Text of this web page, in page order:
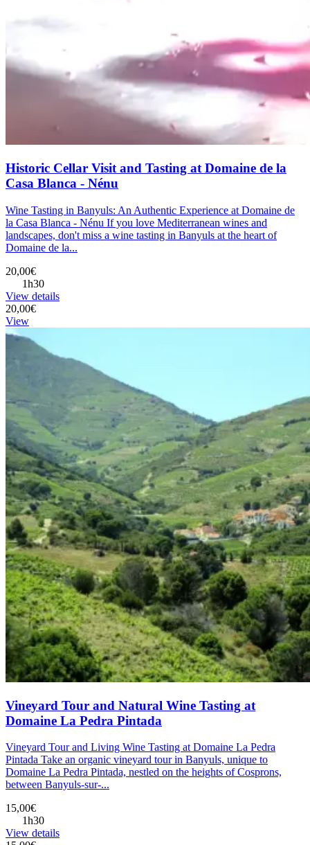
Historic Cellar Visit and Tasting at Domaine de la
Casa Blanca - Nénu
Wine Tasting in Banyuls: An Authentic Experience at Domaine de
la Casa Blanca - Nénu If you love Mediterranean wines and
landscapes, don't miss a wine tasting in Banyuls at the heart of
Domaine de la...
20,00€
1h30
View details
20,00€
View
Vineyard Tour and Natural Wine Tasting at
Domaine La Pedra Pintada
Vineyard Tour and Living Wine Tasting at Domaine La Pedra
Pintada Take an organic vineyard tour in Banyuls, unique to
Domaine La Pedra Pintada, nestled on the heights of Cosprons,
between Banyuls-sur-...
15,00€
1h30
View details